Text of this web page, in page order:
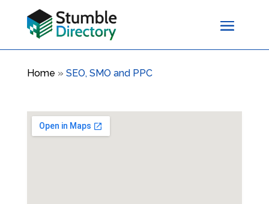
Home » SEO, SMO and PPC